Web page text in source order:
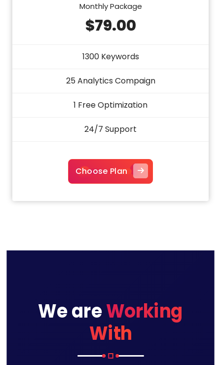
Monthly Package
$79.00
1300 Keywords
25 Analytics Compaign
1 Free Optimization
24/7 Support
Choose Plan
We areWorking
With